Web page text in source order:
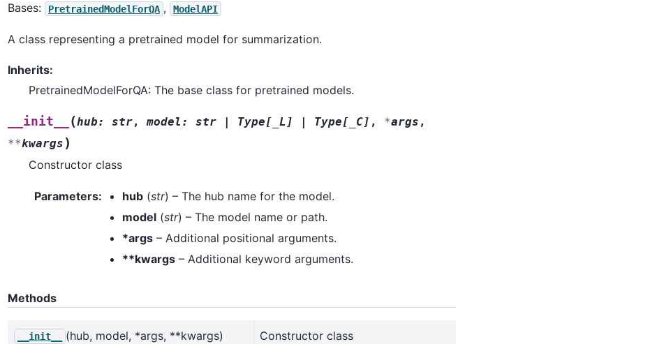
Bases: PretrainedModelForQA , ModelAPI
A class representing a pretrained model for summarization.
Inherits:
PretrainedModelForQA: The base class for pretrained models.
__init__ (hub: str,model : str Type[ _L ] Type[ _C] , *args ,
**kwargs )
Constructor class
Parameters: hub (str) – The hub name for the model.
model (str) – The model name or path.
*args – Additional positional arguments.
**kwargs – Additional keyword arguments.
Methods
__init__ (hub, model, *args, **kwargs) Constructor class